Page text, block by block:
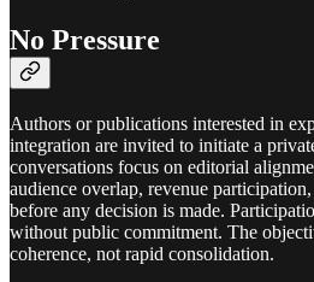
No Pressure
Authors or publications interested in
integration are invited to initiate a
conversations focus on editorial
audience overlap, revenue
before any decision is made.
without public commitment. The
coherence, not rapid consolidation.